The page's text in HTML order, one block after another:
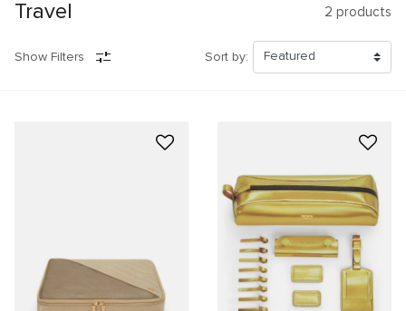
Travel 2 products
Show Filters Sort by: